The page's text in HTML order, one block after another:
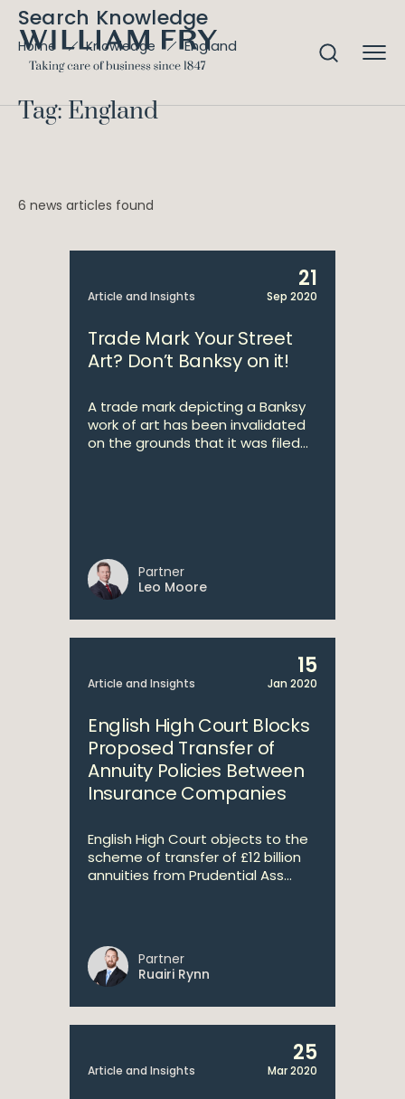
Search Knowledge
Home Knowledge England
Tag: England
6 news articles found
Article and Insights
21
Sep 2020
Trade Mark Your Street
Art? Don’t Banksy on it!
A trade mark depicting a Banksy
work of art has been invalidated
on the grounds that it was filed...
Partner
Leo Moore
Article and Insights
15
Jan 2020
English High Court Blocks
Proposed Transfer of
Annuity Policies Between
Insurance Companies
English High Court objects to the
scheme of transfer of £12 billion
annuities from Prudential Ass...
Partner
Ruairi Rynn
Article and Insights
25
Mar 2020